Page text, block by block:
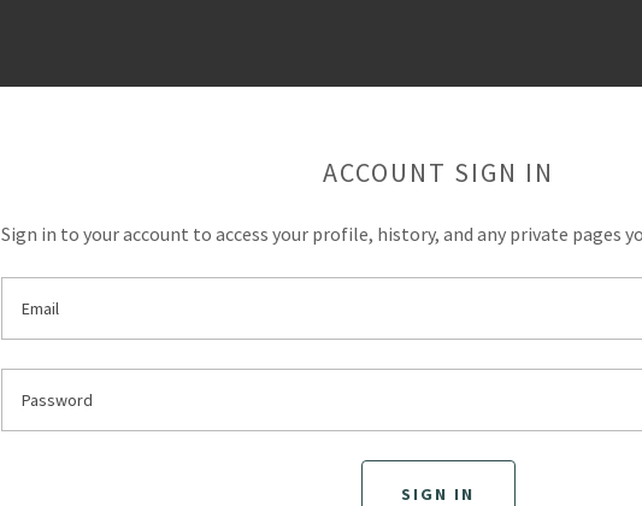
ACCOUNT SIGN IN
Sign in to your account to access your profile, history, and any private pages
SIGN IN